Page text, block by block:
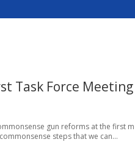
Task Force Meeting
gun reforms at the first
steps that we can...